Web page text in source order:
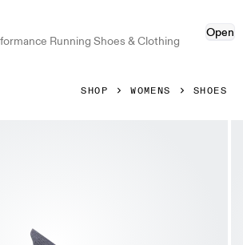
Running Shoes & Clothing
Open
SHOP WOMENS SHOES